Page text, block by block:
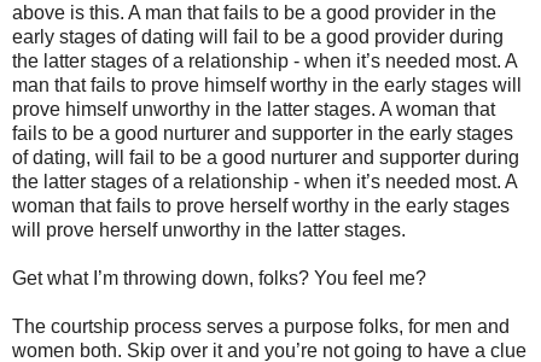
above is this. A man that fails to be a good provider in the
early stages of dating will fail to be a good provider during
the latter stages of a relationship - when it’s needed most. A
man that fails to prove himself worthy in the early stages will
prove himself unworthy in the latter stages. A woman that
fails to be a good nurturer and supporter in the early stages
of dating, will fail to be a good nurturer and supporter during
the latter stages of a relationship - when it’s needed most. A
woman that fails to prove herself worthy in the early stages
will prove herself unworthy in the latter stages.
Get what I’m throwing down, folks? You feel me?
The courtship process serves a purpose folks, for men and
women both. Skip over it and you’re not going to have a clue